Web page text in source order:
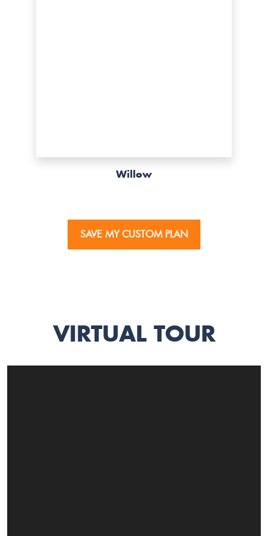
Willow
SAVE MY CUSTOM PLAN
VIRTUAL TOUR